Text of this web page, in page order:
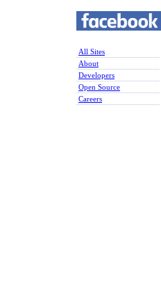
All Sites
About
Developers
Open Source
Careers